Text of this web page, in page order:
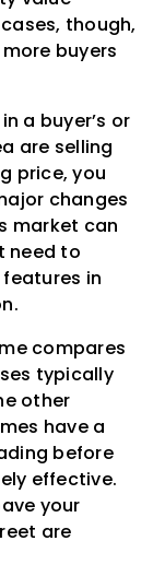
though,
buyers
a buyer’s or
are selling
price, you
changes
market can
need to
in
compares
typically
other
have a
before
effective.
your
are